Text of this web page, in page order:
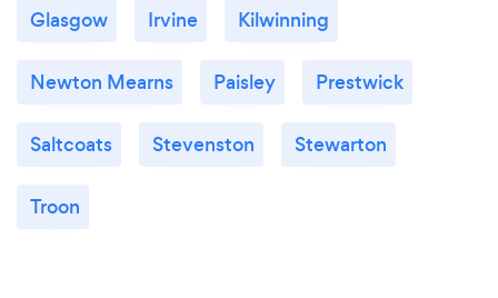
Glasgow Irvine Kilwinning
Newton Mearns Paisley Prestwick
Saltcoats Stevenston Stewarton
Troon